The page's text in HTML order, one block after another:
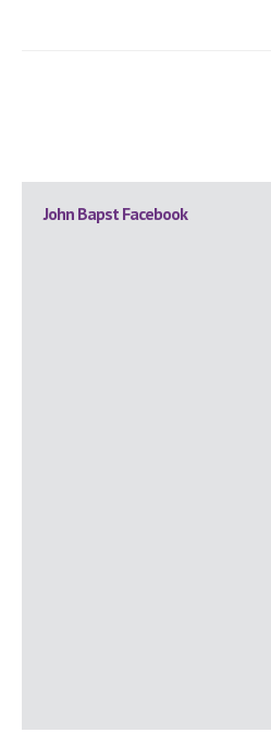
Primary
John Bapst Facebook